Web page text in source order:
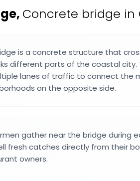
, Concrete bridge in
is a concrete structure that
different parts of the coastal city.
lanes of traffic to connect the
on the opposite side.
gather near the bridge during
fresh catches directly from their
owners.